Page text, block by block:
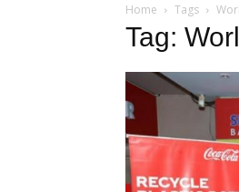
Home Tags
Tag: